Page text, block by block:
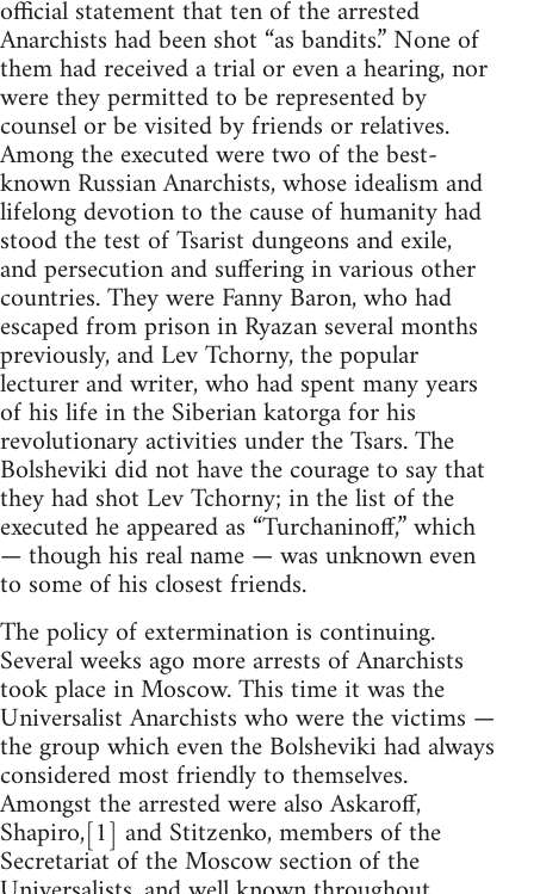
official statement that ten of the arrested
Anarchists had been shot “as bandits.” None of
them had received a trial or even a hearing, nor
were they permitted to be represented by
counsel or be visited by friends or relatives.
Among the executed were two of the best-
known Russian Anarchists, whose idealism and
lifelong devotion to the cause of humanity had
stood the test of Tsarist dungeons and exile,
and persecution and suffering in various other
countries. They were Fanny Baron, who had
escaped from prison in Ryazan several months
previously, and Lev Tchorny, the popular
lecturer and writer, who had spent many years
of his life in the Siberian katorga for his
revolutionary activities under the Tsars. The
Bolsheviki did not have the courage to say that
they had shot Lev Tchorny; in the list of the
executed he appeared as “Turchaninoff,” which
— though his real name — was unknown even
to some of his closest friends.
The policy of extermination is continuing.
Several weeks ago more arrests of Anarchists
took place in Moscow. This time it was the
Universalist Anarchists who were the victims —
the group which even the Bolsheviki had always
considered most friendly to themselves.
Amongst the arrested were also Askaroff,
Shapiro,[1] and Stitzenko, members of the
Secretariat of the Moscow section of the